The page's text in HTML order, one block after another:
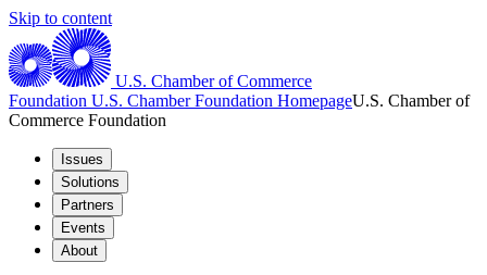
Skip to content
U.S. Chamber of Commerce
Foundation U.S. Chamber Foundation HomepageU.S. Chamber of
Commerce Foundation
Issues
Solutions
Partners
Events
About